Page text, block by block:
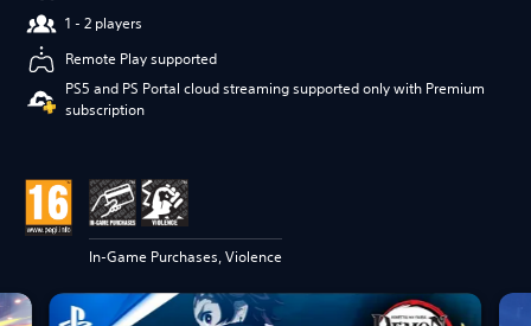
1 - 2 players
Remote Play supported
PS5 and PS Portal cloud streaming supported only with Premium
subscription
In-Game Purchases, Violence